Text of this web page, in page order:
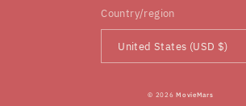
Country/region
United States (USD $)
© 2026MovieMars